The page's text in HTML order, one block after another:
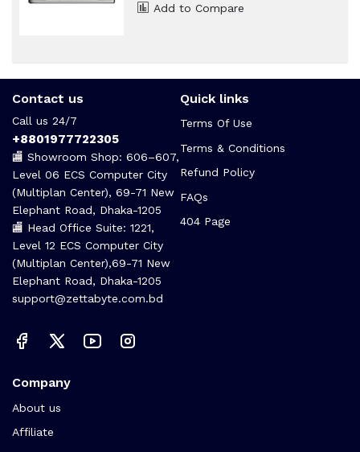
Add to Compare
Contact us
Call us 24/7
+8801977722305
🏬 Showroom Shop: 606–607,
Level 06 ECS Computer City
(Multiplan Center), 69-71 New
Elephant Road, Dhaka-1205
🏬 Head Office Suite: 1221,
Level 12 ECS Computer City
(Multiplan Center),69-71 New
Elephant Road, Dhaka-1205
support@zettabyte.com.bd
Quick links
Terms Of Use
Terms & Conditions
Refund Policy
FAQs
404 Page
Company
About us
Affiliate